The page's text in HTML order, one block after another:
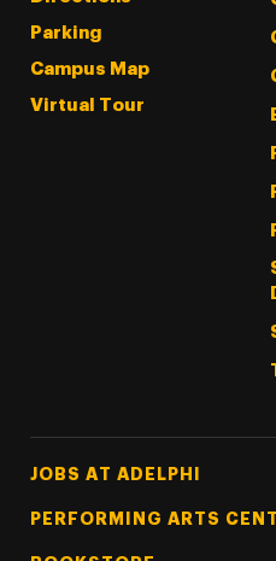
Parking
Campus Map
Virtual Tour
Footer Tertiary
JOBS AT ADELPHI
PERFORMING ARTS